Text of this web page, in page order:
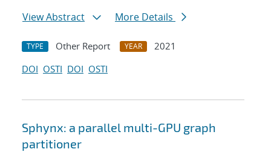
View Abstract
More Details
TYPE Other Report YEAR
2021
DOI OSTI DOI OSTI
Sphynx: a parallel multi-GPU graph
partitioner